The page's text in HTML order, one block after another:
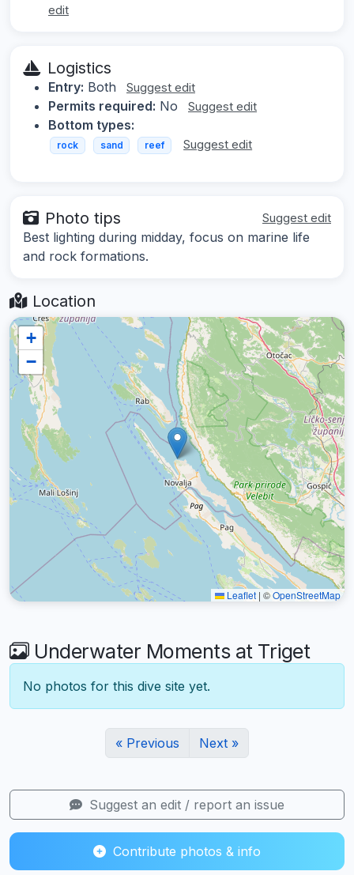
edit
Logistics
Entry: Both Suggest edit
Permits required: No Suggest edit
Bottom types:
rock sand reef Suggest edit
Photo tips Suggest edit
Best lighting during midday, focus on marine life
and rock formations.
Location
+
−
Leaflet | ©OpenStreetMap
Underwater Moments at Triget
No photos for this dive site yet.
« Previous Next »
Suggest an edit / report an issue
Contribute photos & info